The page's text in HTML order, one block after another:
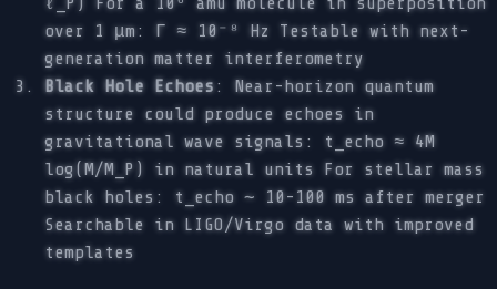
over 1 μm: Γ ≈ 10⁻⁸ Hz Testable with next-
generation matter interferometry
Black Hole Echoes: Near-horizon quantum
structure could produce echoes in
gravitational wave signals: t_echo ≈ 4M
log(M/M_P) in natural units For stellar mass
black holes: t_echo ∼ 10-100 ms after merger
Searchable in LIGO/Virgo data with improved
templates